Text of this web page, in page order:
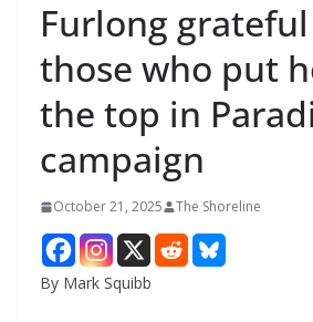
Furlong
those who put
the top in
campaign
October 21, 2025 The Shoreline
By Mark Squibb